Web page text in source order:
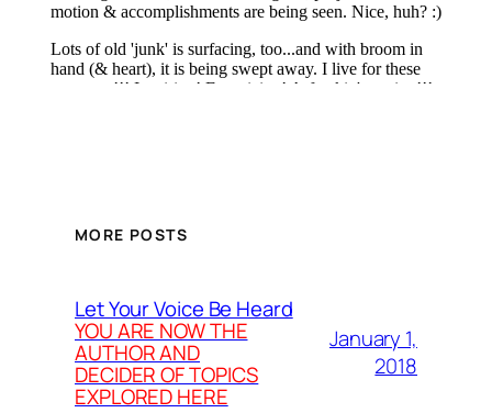
MORE POSTS
Let Your Voice Be Heard
YOU ARE NOW THE
AUTHOR AND
DECIDER OF TOPICS
EXPLORED HERE
January 1,
2018